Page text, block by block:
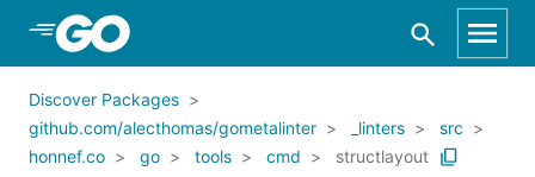
Skip to Main Content
Discover Packages
github.com/alecthomas/gometalinter
_linters
src
honnef.co
go tools cmd structlayout